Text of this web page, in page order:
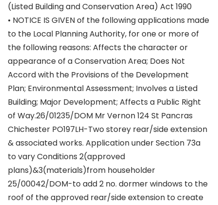
(Listed Building and Conservation Area) Act 1990
• NOTICE IS GIVEN of the following applications made
to the Local Planning Authority, for one or more of
the following reasons: Affects the character or
appearance of a Conservation Area; Does Not
Accord with the Provisions of the Development
Plan; Environmental Assessment; Involves a Listed
Building; Major Development; Affects a Public Right
of Way.26/01235/DOM Mr Vernon 124 St Pancras
Chichester PO197LH-Two storey rear/side extension
& associated works. Application under Section 73a
to vary Conditions 2(approved
plans)&3(materials)from householder
25/00042/DOM-to add 2 no. dormer windows to the
roof of the approved rear/side extension to create